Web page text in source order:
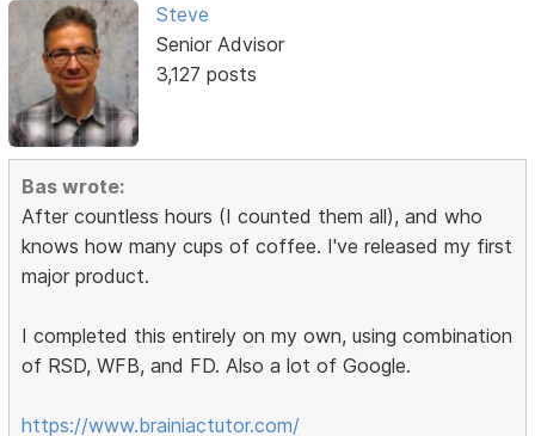
Steve
Senior Advisor
3,127 posts
Bas wrote:
After countless hours (I counted them all), and who
knows how many cups of coffee. I've released my first
major product.
I completed this entirely on my own, using combination
of RSD, WFB, and FD. Also a lot of Google.
https://www.brainiactutor.com/